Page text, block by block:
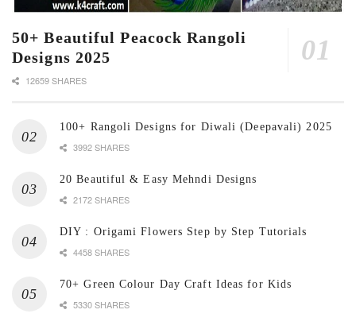
50+ Beautiful Peacock Rangoli
Designs 2025
12659 SHARES
100+ Rangoli Designs for Diwali (Deepavali) 2025
3992 SHARES
20 Beautiful & Easy Mehndi Designs
2172 SHARES
DIY : Origami Flowers Step by Step Tutorials
4458 SHARES
70+ Green Colour Day Craft Ideas for Kids
5330 SHARES